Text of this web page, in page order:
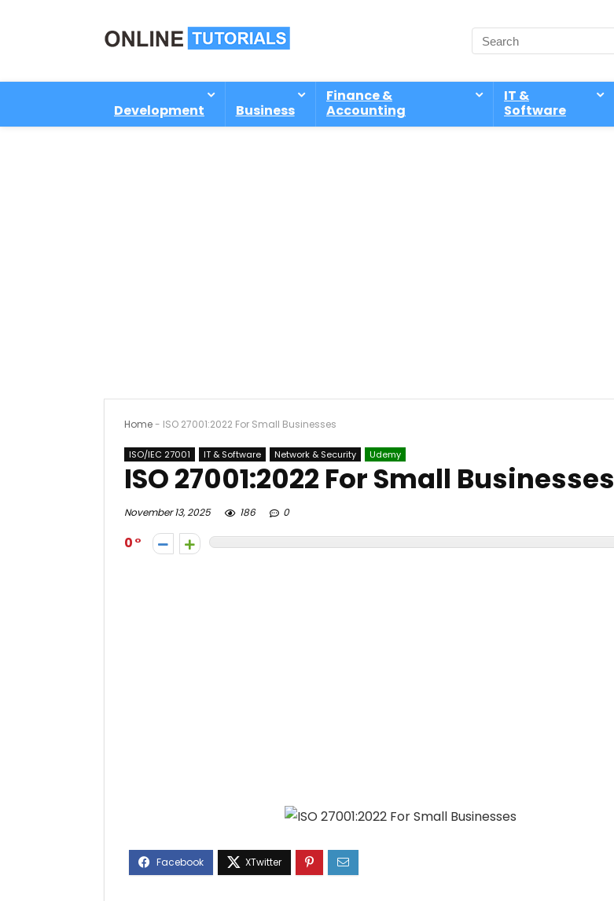
Development Business
Finance &
Accounting
IT &
Software
Home- ISO 27001:2022 For Small Businesses
ISO/IEC 27001 IT & Software Network & Security Udemy
ISO 27001:2022 For Small Businesses
November 13, 2025 186 0
0